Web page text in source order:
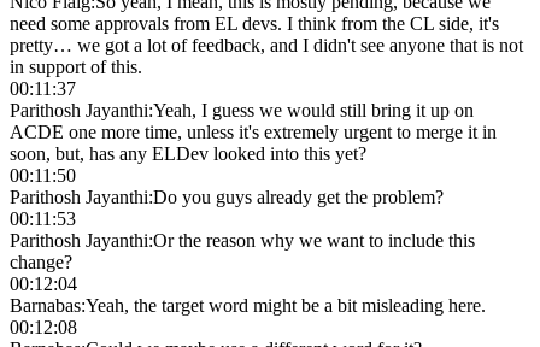
need some approvals from EL devs. I think from the CL side, it's
pretty… we got a lot of feedback, and I didn't see anyone that is not
in support of this.
00:11:37
Parithosh Jayanthi:Yeah, I guess we would still bring it up on
ACDE one more time, unless it's extremely urgent to merge it in
soon, but, has any ELDev looked into this yet?
00:11:50
Parithosh Jayanthi:Do you guys already get the problem?
00:11:53
Parithosh Jayanthi:Or the reason why we want to include this
change?
00:12:04
Barnabas:Yeah, the target word might be a bit misleading here.
00:12:08